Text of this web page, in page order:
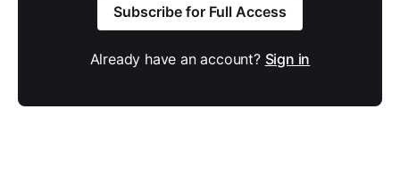
Subscribe for Full Access
Already have an account? Sign in